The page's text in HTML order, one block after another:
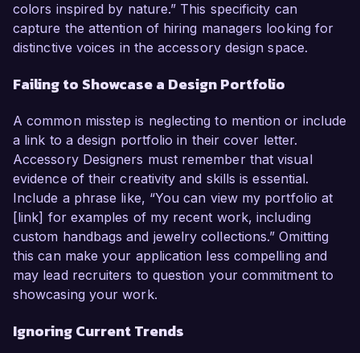
colors inspired by nature.” This specificity can
capture the attention of hiring managers looking for
distinctive voices in the accessory design space.
Failing to Showcase a Design Portfolio
A common misstep is neglecting to mention or include
a link to a design portfolio in their cover letter.
Accessory Designers must remember that visual
evidence of their creativity and skills is essential.
Include a phrase like, “You can view my portfolio at
[link] for examples of my recent work, including
custom handbags and jewelry collections.” Omitting
this can make your application less compelling and
may lead recruiters to question your commitment to
showcasing your work.
Ignoring Current Trends